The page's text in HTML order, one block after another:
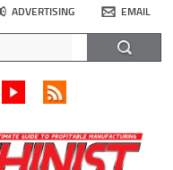
ADVERTISING EMAIL